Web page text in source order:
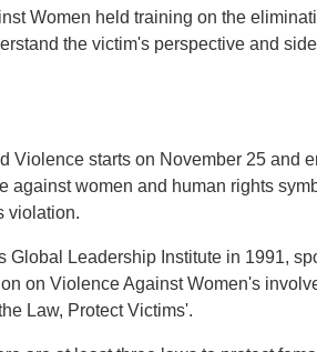
Women held training on the
the victim's perspective and
Violence starts on November 25 and
against women and human rights
violation.
Leadership Institute in 1991,
on Violence Against Women's
Law, Protect Victims'.